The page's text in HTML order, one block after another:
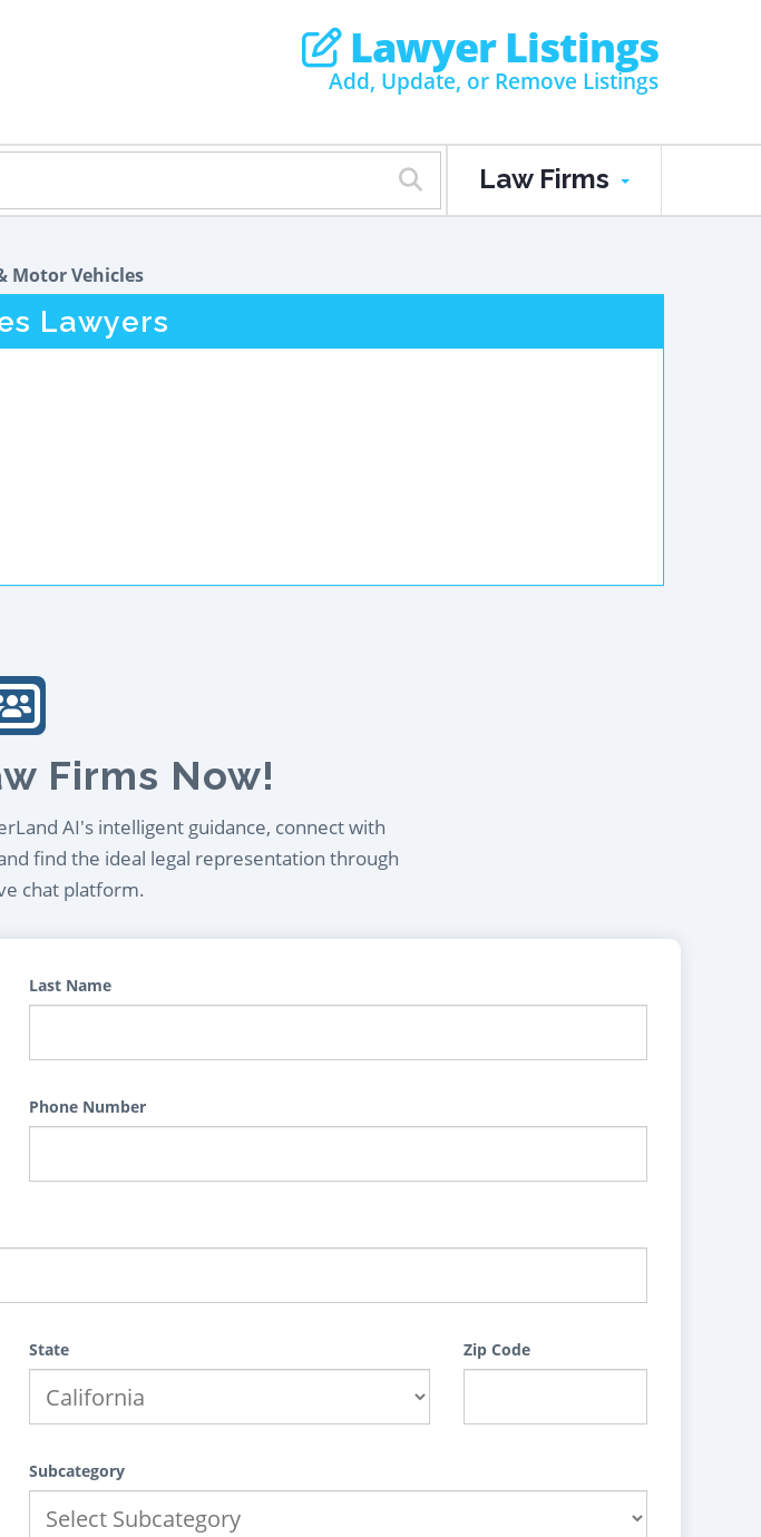
Lawyer Listings
Add, Update, or Remove Listings
Law Firms
Motor Vehicles
Lawyers
Firms Now!
AI's intelligent guidance, connect with
find the ideal legal representation through
chat platform.
Last Name
Phone Number
State Zip Code
Subcategory